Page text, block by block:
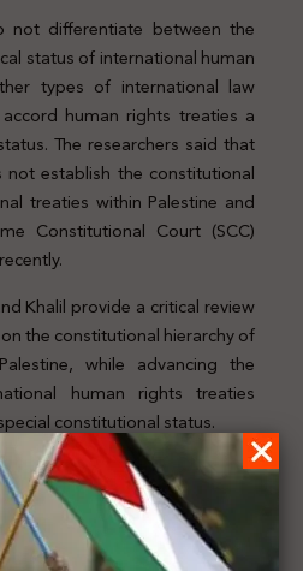
differentiate between the
status of international human
types of international law
human rights treaties a
The researchers said that
establish the constitutional
treaties within Palestine and
Constitutional Court (SCC)
Khalil provide a critical review
the constitutional hierarchy of
while advancing the
human rights treaties
constitutional status.
here
Post